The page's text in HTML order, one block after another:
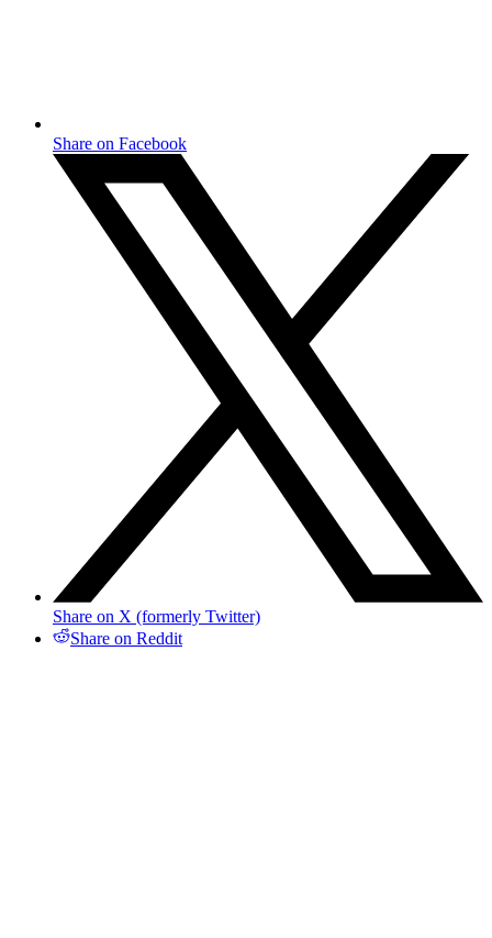
Share on Facebook
Share on X (formerly Twitter)
Share on Reddit